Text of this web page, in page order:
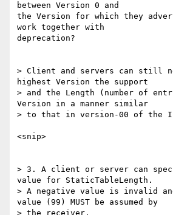
between Version 0 and
the Version for which they
work together with
deprecation?
> Client and servers can still
highest Version the support
> and the Length (number of
Version in a manner similar
> to that in version-00 of the
<snip>
> 3. A client or server can
value for StaticTableLength.
> A negative value is invalid
value (99) MUST be assumed by
> the receiver.